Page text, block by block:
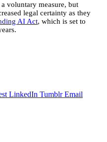
voluntary measure, but
legal certainty as they
AI Act, which is set to
LinkedIn Tumblr Email